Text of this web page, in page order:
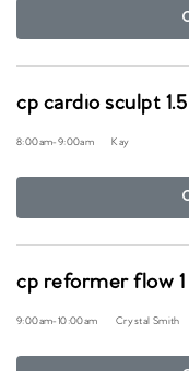
cp cardio sculpt
8:00am-9:00am Kay
cp reformer flow
9:00am-10:00am Crystal Smith